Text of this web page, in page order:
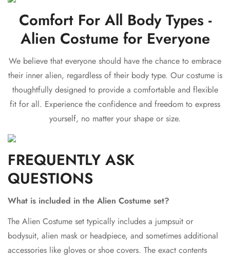
Comfort For All Body Types -
Alien Costume for Everyone
We believe that everyone should have the chance to embrace
their inner alien, regardless of their body type. Our costume is
thoughtfully designed to provide a comfortable and flexible
fit for all. Experience the confidence and freedom to express
yourself, no matter your shape or size.
FREQUENTLY ASK
QUESTIONS
What is included in the Alien Costume set?
The Alien Costume set typically includes a jumpsuit or
bodysuit, alien mask or headpiece, and sometimes additional
accessories like gloves or shoe covers. The exact contents
Confirm your age
No, I'm not Yes, I am